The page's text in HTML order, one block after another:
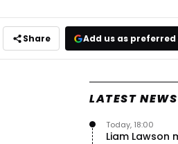
Share Add us as
LATEST NEWS
Liam Lawson
Today, 18:00